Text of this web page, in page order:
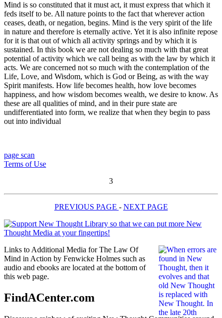
Mind is so constituted that it must act, it must express that which it
feds itself to be. All nature points to the fact that wherever action
ceases, death, or negation, begins. Mind is the very spirit of the life
in nature and therefore is eternally active. Yet it is also infinite repose
for it is that out of which all activity springs and by which it is
sustained. In this book we are not dealing so much with that great
potential of activity which we call being as with the law by which it
acts. We are concerned not so much with the contemplation of the
Life, Love, and Wisdom, which is God or Being, as with the way
Spirit manifests. How life becomes health, how love becomes
happiness, and how wisdom becomes wealth, we desire to know. As
these are all qualities of mind, and in their pure state are
undifferentiated into form, we realize that when they begin to pass
out into individual
page scan
Terms of Use
3
PREVIOUS PAGE - NEXT PAGE
Links to Additional Media for The Law Of
Mind in Action by Fenwicke Holmes such as
audio and ebooks are located at the bottom of
this web page.
FindACenter.com